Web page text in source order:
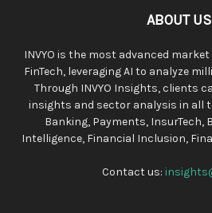
ABOUT US
INVYO is the most advanced
FinTech, leveraging AI to analyze
Through INVYO Insights, clients
insights and sector analysis in all
Banking, Payments, InsurTech,
Intelligence, Financial Inclusion,
Contact us: